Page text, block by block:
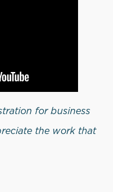
for business
the work that